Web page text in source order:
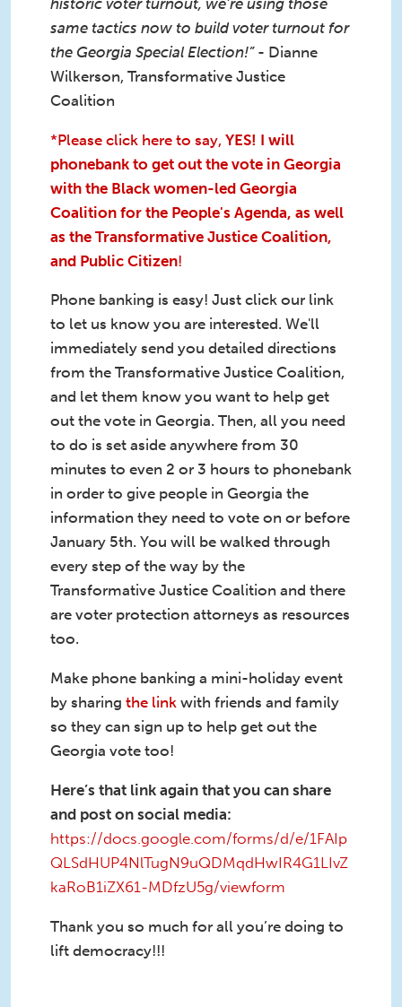
same tactics now to build voter turnout for
the Georgia Special Election!” - Dianne
Wilkerson, Transformative Justice
Coalition
*Please click here to say, YES! I will
phonebank to get out the vote in Georgia
with the Black women-led Georgia
Coalition for the People's Agenda, as well
as the Transformative Justice Coalition,
and Public Citizen!
Phone banking is easy! Just click our link
to let us know you are interested. We'll
immediately send you detailed directions
from the Transformative Justice Coalition,
and let them know you want to help get
out the vote in Georgia. Then, all you need
to do is set aside anywhere from 30
minutes to even 2 or 3 hours to phonebank
in order to give people in Georgia the
information they need to vote on or before
January 5th. You will be walked through
every step of the way by the
Transformative Justice Coalition and there
are voter protection attorneys as resources
too.
Make phone banking a mini-holiday event
by sharing the link with friends and family
so they can sign up to help get out the
Georgia vote too!
Here’s that link again that you can share
and post on social media:
https://docs.google.com/forms/d/e/1FAIp
QLSdHUP4NlTugN9uQDMqdHwIR4G1LIvZ
kaRoB1iZX61-MDfzU5g/viewform
Thank you so much for all you’re doing to
lift democracy!!!